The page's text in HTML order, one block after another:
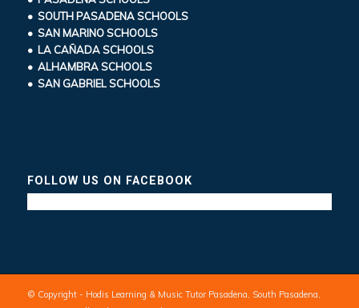
• SOUTH PASADENA SCHOOLS
• SAN MARINO SCHOOLS
• LA CAÑADA SCHOOLS
• ALHAMBRA SCHOOLS
• SAN GABRIEL SCHOOLS
FOLLOW US ON FACEBOOK
© Copyright - Hodis Learning & Music Tutor Pasadena, South Pasadena,